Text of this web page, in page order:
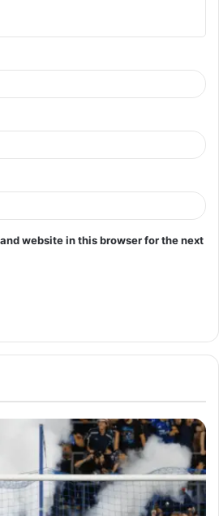
website in this browser for the next